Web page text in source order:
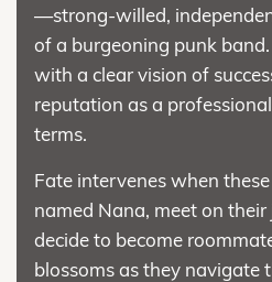
—strong-willed,
of a burgeoning punk
with a clear vision of
reputation as a
terms.
Fate intervenes when
named Nana, meet on
decide to become
blossoms as they navigate